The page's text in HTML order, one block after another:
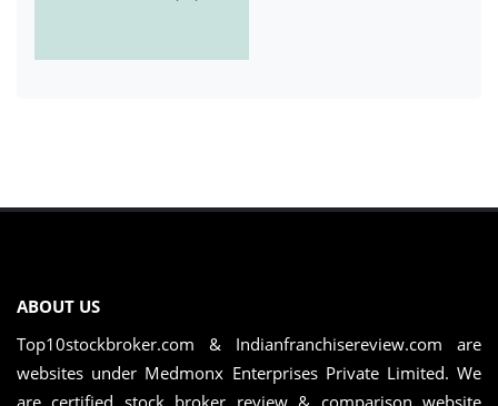
ABOUT US
Top10stockbroker.com & Indianfranchisereview.com are
websites under Medmonx Enterprises Private Limited. We
are certified stock broker review & comparison website